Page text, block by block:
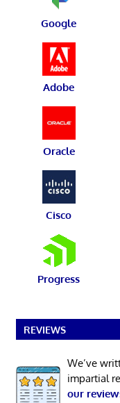
Google
Adobe
Oracle
Cisco
Progress
REVIEWS
We’ve
impartial
our